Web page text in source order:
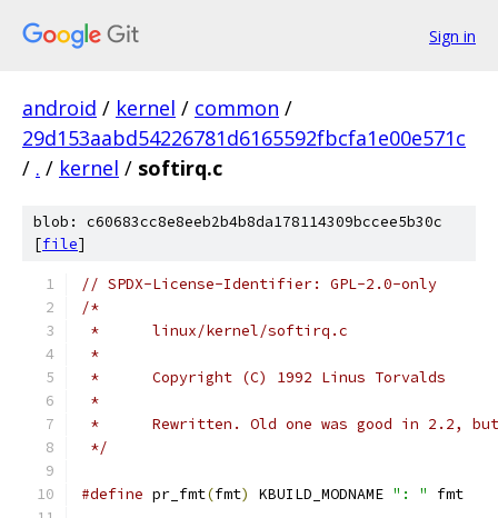
Sign in
android / kernel / common /
29d153aabd54226781d6165592fbcfa1e00e571c
/ . / kernel / softirq.c
blob: c60683cc8e8eeb2b4b8da178114309bccee5b30c
[file]
// SPDX-License-Identifier: GPL-2.0-only
/*
*	linux/kernel/softirq.c
*
*	Copyright (C) 1992 Linus Torvalds
*
*	Rewritten. Old one was good in 2.2,
*/
#define pr_fmt(fmt) KBUILD_MODNAME ": " fmt